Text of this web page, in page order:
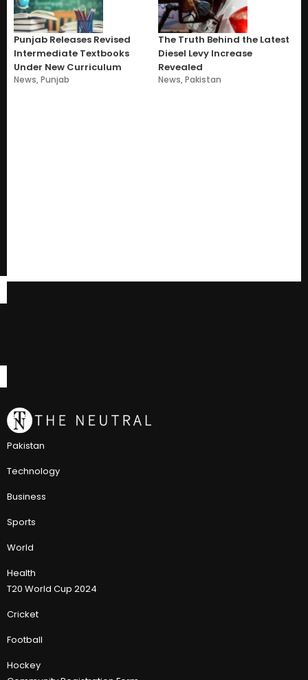
Punjab Releases Revised
Intermediate Textbooks
Under New Curriculum
News,Punjab
The Truth Behind the Latest
Diesel Levy Increase
Revealed
News,Pakistan
Pakistan
Technology
Business
Sports
World
Health
T20 World Cup 2024
Cricket
Football
Hockey